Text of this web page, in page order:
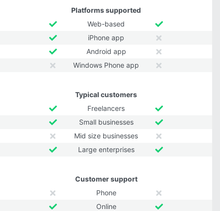
Platforms supported
Web-based
iPhone app
Android app
Windows Phone app
Typical customers
Freelancers
Small businesses
Mid size businesses
Large enterprises
Customer support
Phone
Online